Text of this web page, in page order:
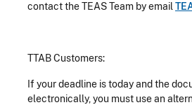
contact the TEAS Team by email
TTAB Customers:
If your deadline is today and the
electronically, you must use an